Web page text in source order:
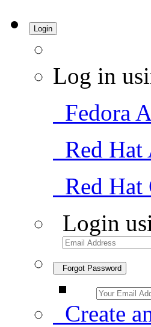
Login
Log in
Fedora
Red Hat
Red Hat
Login
Forgot Password
Create